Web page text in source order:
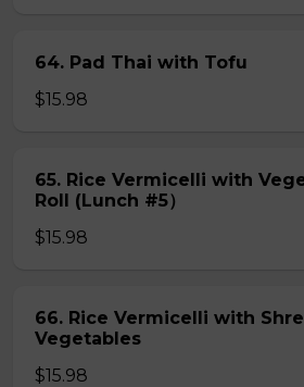
64. Pad Thai with Tofu
$15.98
65. Rice Vermicelli with
Roll (Lunch #5）
$15.98
66. Rice Vermicelli with
Vegetables
$15.98